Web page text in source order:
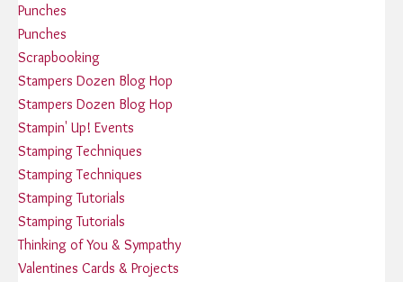
Punches
Punches
Scrapbooking
Stampers Dozen Blog Hop
Stampers Dozen Blog Hop
Stampin' Up! Events
Stamping Techniques
Stamping Techniques
Stamping Tutorials
Stamping Tutorials
Thinking of You & Sympathy
Valentines Cards & Projects